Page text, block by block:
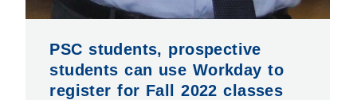
PSC students, prospective
students can use Workday to
register for Fall 2022 classes